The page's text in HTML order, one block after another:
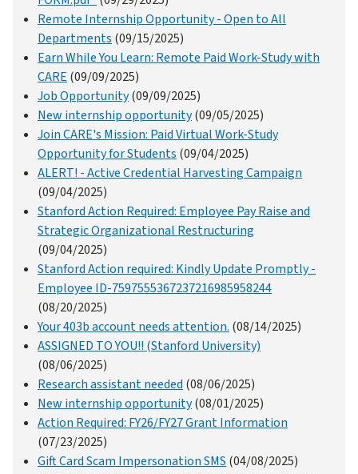
Remote Internship Opportunity - Open to All
Departments (09/15/2025)
Earn While You Learn: Remote Paid Work-Study with
CARE (09/09/2025)
Job Opportunity(09/09/2025)
New internship opportunity(09/05/2025)
Join CARE's Mission: Paid Virtual Work-Study
Opportunity for Students (09/04/2025)
ALERT! - Active Credential Harvesting Campaign
(09/04/2025)
Stanford Action Required: Employee Pay Raise and
Strategic Organizational Restructuring
(09/04/2025)
Stanford Action required: Kindly Update Promptly -
Employee ID-7597555367237216985958244
(08/20/2025)
Your 403b account needs attention. (08/14/2025)
ASSIGNED TO YOU!! (Stanford University)
(08/06/2025)
Research assistant needed (08/06/2025)
New internship opportunity(08/01/2025)
Action Required: FY26/FY27 Grant Information
(07/23/2025)
Gift Card Scam Impersonation SMS (04/08/2025)